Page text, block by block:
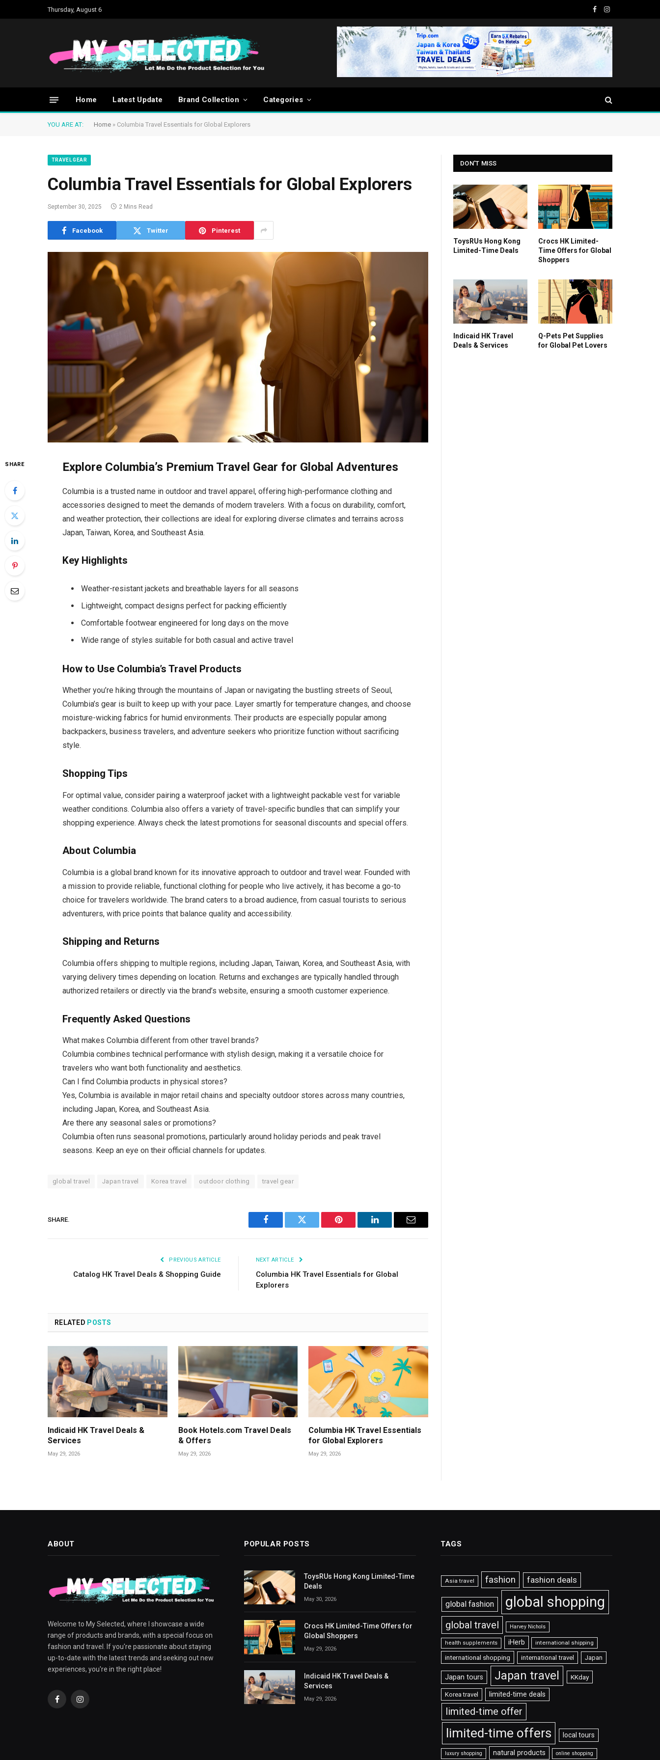
Thursday, August 6
FacebookInstagram
Home Latest Update Brand Collection Categories
YOU ARE AT: Home » Columbia Travel Essentials for Global Explorers
TRAVEL GEAR
Columbia Travel Essentials for Global Explorers
September 30, 2025 2 Mins Read
Facebook Twitter Pinterest
SHARE Explore Columbia’s Premium Travel Gear for Global Adventures
Columbia is a trusted name in outdoor and travel apparel, offering high-performance clothing and
accessories designed to meet the demands of modern travelers. With a focus on durability, comfort,
and weather protection, their collections are ideal for exploring diverse climates and terrains across
Japan, Taiwan, Korea, and Southeast Asia.
Key Highlights
Weather-resistant jackets and breathable layers for all seasons
Lightweight, compact designs perfect for packing efficiently
Comfortable footwear engineered for long days on the move
Wide range of styles suitable for both casual and active travel
How to Use Columbia’s Travel Products
Whether you’re hiking through the mountains of Japan or navigating the bustling streets of Seoul,
Columbia’s gear is built to keep up with your pace. Layer smartly for temperature changes, and choose
moisture-wicking fabrics for humid environments. Their products are especially popular among
backpackers, business travelers, and adventure seekers who prioritize function without sacrificing
style.
Shopping Tips
For optimal value, consider pairing a waterproof jacket with a lightweight packable vest for variable
weather conditions. Columbia also offers a variety of travel-specific bundles that can simplify your
shopping experience. Always check the latest promotions for seasonal discounts and special offers.
About Columbia
Columbia is a global brand known for its innovative approach to outdoor and travel wear. Founded with
a mission to provide reliable, functional clothing for people who live actively, it has become a go-to
choice for travelers worldwide. The brand caters to a broad audience, from casual tourists to serious
adventurers, with price points that balance quality and accessibility.
Shipping and Returns
Columbia offers shipping to multiple regions, including Japan, Taiwan, Korea, and Southeast Asia, with
varying delivery times depending on location. Returns and exchanges are typically handled through
authorized retailers or directly via the brand’s website, ensuring a smooth customer experience.
Frequently Asked Questions
What makes Columbia different from other travel brands?
Columbia combines technical performance with stylish design, making it a versatile choice for
travelers who want both functionality and aesthetics.
Can I find Columbia products in physical stores?
Yes, Columbia is available in major retail chains and specialty outdoor stores across many countries,
including Japan, Korea, and Southeast Asia.
Are there any seasonal sales or promotions?
Columbia often runs seasonal promotions, particularly around holiday periods and peak travel
seasons. Keep an eye on their official channels for updates.
global travel Japan travel Korea travel outdoor clothing travel gear
SHARE.
Facebook Twitter Pinterest LinkedIn Email
PREVIOUS ARTICLE
Catalog HK Travel Deals & Shopping Guide
NEXT ARTICLE
Columbia HK Travel Essentials for Global
Explorers
RELATED POSTS
Indicaid HK Travel Deals &
Services
May 29, 2026
Book Hotels.com Travel Deals
& Offers
May 29, 2026
Columbia HK Travel Essentials
for Global Explorers
May 29, 2026
DON'T MISS
ToysRUs Hong Kong
Limited-Time Deals
Crocs HK Limited-
Time Offers for Global
Shoppers
Indicaid HK Travel
Deals & Services
Q-Pets Pet Supplies
for Global Pet Lovers
ABOUT
Welcome to My Selected, where I showcase a wide
range of products and brands, with a special focus on
fashion and travel. If you're passionate about staying
up-to-date with the latest trends and seeking out new
experiences, you're in the right place!
FacebookInstagram
POPULAR POSTS
ToysRUs Hong Kong Limited-Time
Deals
May 30, 2026
Crocs HK Limited-Time Offers for
Global Shoppers
May 29, 2026
Indicaid HK Travel Deals &
Services
May 29, 2026
TAGS
Asia travel fashion fashion deals
global fashion global shopping
global travel Harvey Nichols
health supplements iHerb international shipping
international shopping international travel Japan
Japan tours Japan travel KKday
Korea travel limited-time deals
limited-time offer
limited-time offers local tours
luxury shopping natural products online shopping